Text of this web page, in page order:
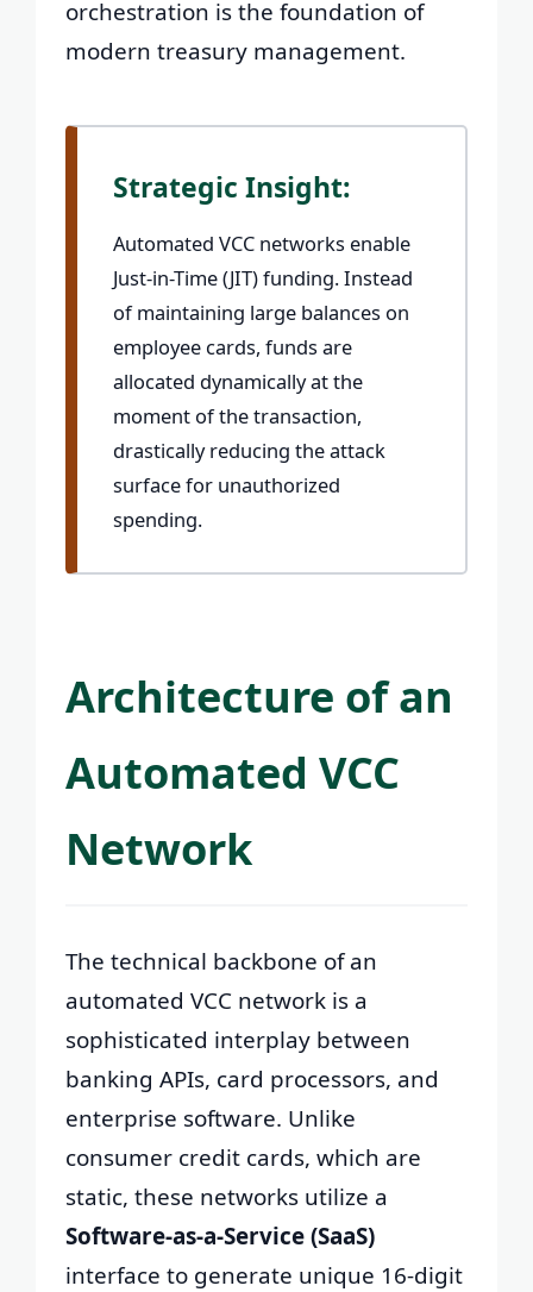
orchestration is the foundation of
modern treasury management.
Strategic Insight:
Automated VCC networks enable
Just-in-Time (JIT) funding. Instead
of maintaining large balances on
employee cards, funds are
allocated dynamically at the
moment of the transaction,
drastically reducing the attack
surface for unauthorized
spending.
Architecture of an
Automated VCC
Network
The technical backbone of an
automated VCC network is a
sophisticated interplay between
banking APIs, card processors, and
enterprise software. Unlike
consumer credit cards, which are
static, these networks utilize a
Software-as-a-Service (SaaS)
interface to generate unique 16-digit